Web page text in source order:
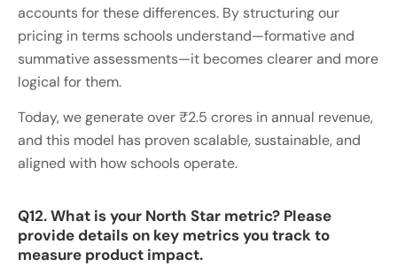
accounts for these differences. By structuring our
pricing in terms schools understand—formative and
summative assessments—it becomes clearer and more
logical for them.
Today, we generate over ₹2.5 crores in annual revenue,
and this model has proven scalable, sustainable, and
aligned with how schools operate.
Q12. What is your North Star metric? Please
provide details on key metrics you track to
measure product impact.